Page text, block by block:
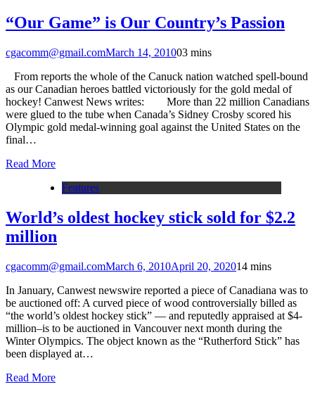
“Our Game” is Our Country’s Passion
cgacomm@gmail.comMarch 14, 201003 mins
From reports the whole of the Canuck nation watched spell-bound
as our Canadian heroes battled victoriously for the gold medal of
hockey! Canwest News writes: More than 22 million Canadians
were glued to the tube when Canada’s Sidney Crosby scored his
Olympic gold medal-winning goal against the United States on the
final…
Read More
Features
World’s oldest hockey stick sold for $2.2
million
cgacomm@gmail.comMarch 6, 2010April 20, 202014 mins
In January, Canwest newswire reported a piece of Canadiana was to
be auctioned off: A curved piece of wood controversially billed as
“the world’s oldest hockey stick” — and reputedly appraised at $4-
million–is to be auctioned in Vancouver next month during the
Winter Olympics. The object known as the “Rutherford Stick” has
been displayed at…
Read More